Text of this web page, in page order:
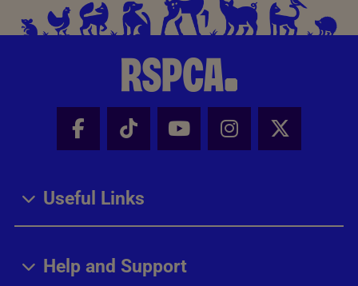
Facebook - Share this page
Tik Tok - Share this page
Youtube - Share
Instagram -
X -
Useful Links
Help and Support